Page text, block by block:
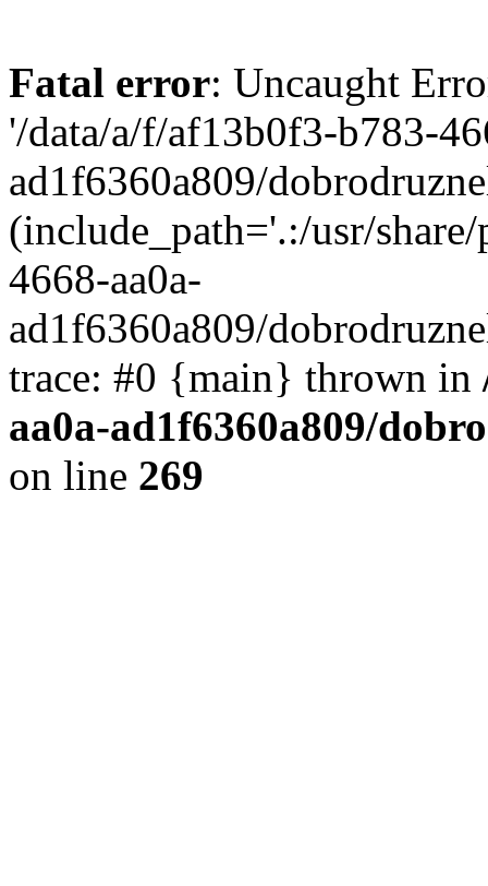
Fatal error: Uncaught
'/data/a/f/af13b0f3-b783-
ad1f6360a809/
(include_path='.:/usr/
4668-aa0a-
ad1f6360a809/
trace: #0 {main} thrown in
aa0a-ad1f6360a809/
on line 269